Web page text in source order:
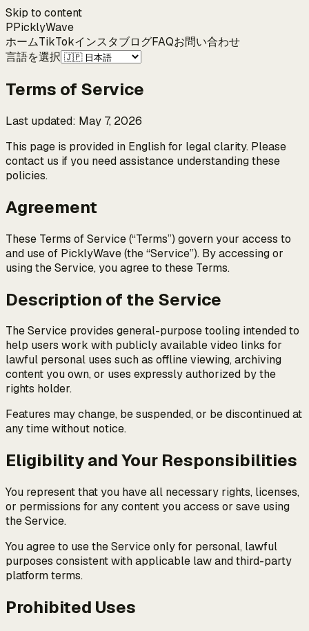
Skip to content
PPicklyWave
ホームTikTokインスタブログFAQお問い合わせ
言語を選択
Terms of Service
Last updated: May 7, 2026
This page is provided in English for legal clarity. Please
contact us if you need assistance understanding these
policies.
Agreement
These Terms of Service (“Terms”) govern your access to
and use of PicklyWave (the “Service”). By accessing or
using the Service, you agree to these Terms.
Description of the Service
The Service provides general-purpose tooling intended to
help users work with publicly available video links for
lawful personal uses such as offline viewing, archiving
content you own, or uses expressly authorized by the
rights holder.
Features may change, be suspended, or be discontinued at
any time without notice.
Eligibility and Your Responsibilities
You represent that you have all necessary rights, licenses,
or permissions for any content you access or save using
the Service.
You agree to use the Service only for personal, lawful
purposes consistent with applicable law and third-party
platform terms.
Prohibited Uses